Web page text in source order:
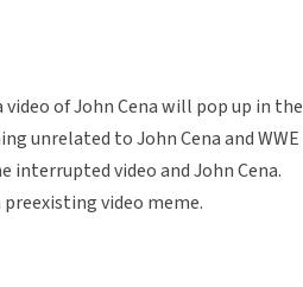
of John Cena will pop up in the
unrelated to John Cena and WWE
video and John Cena.
video meme.